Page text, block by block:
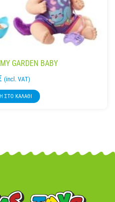
GARDEN BABY
(incl. VAT)
ΣΤΟ ΚΑΛΆΘΙ